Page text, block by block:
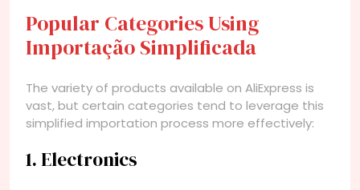
Popular Categories Using
Importação Simplificada
The variety of products available on AliExpress is
vast, but certain categories tend to leverage this
simplified importation process more effectively:
1. Electronics